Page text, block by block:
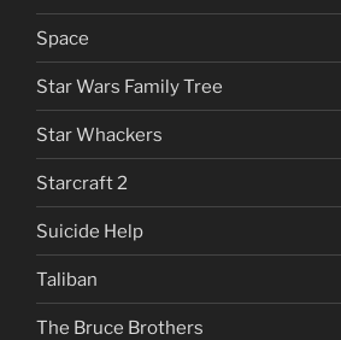
Space
Star Wars Family Tree
Star Whackers
Starcraft 2
Suicide Help
Taliban
The Bruce Brothers